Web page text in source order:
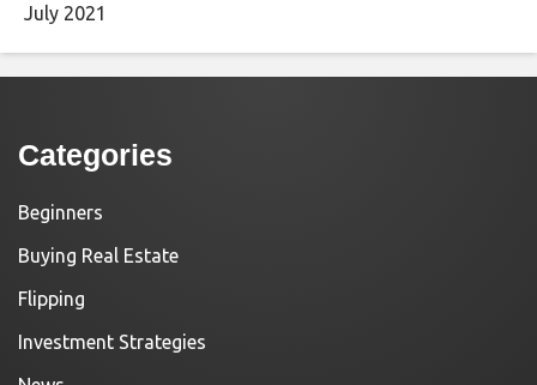
July 2021
Categories
Beginners
Buying Real Estate
Flipping
Investment Strategies